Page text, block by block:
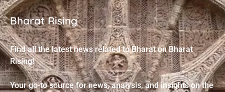
Bharat Rising
Find all the latest news related to Bharat on Bharat
Rising!
Your go-to source for news, analysis, and insights on the